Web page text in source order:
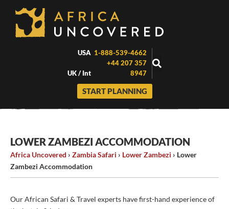
content
USA 1-888-539-4662
UK / Int
+44 207 357
8947
START PLANNING
LOWER ZAMBEZI ACCOMMODATION
Africa Uncovered › Zambia Safari › Lower Zambezi › Lower
Zambezi Accommodation
Our African Safari & Travel experts have first-hand experience of